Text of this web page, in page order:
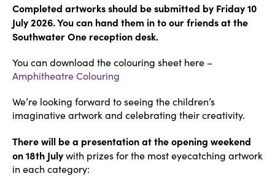
Completed artworks should be submitted by Friday 10
July 2026. You can hand them in to our friends at the
Southwater One reception desk.
You can download the colouring sheet here –
Amphitheatre Colouring
We’re looking forward to seeing the children’s
imaginative artwork and celebrating their creativity.
There will be a presentation at the opening weekend
on 18th Julywith prizes for the most eyecatching artwork
in each category: